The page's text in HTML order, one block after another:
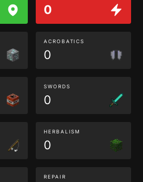
0
ACROBATICS
0
SWORDS
0
HERBALISM
0
REPAIR